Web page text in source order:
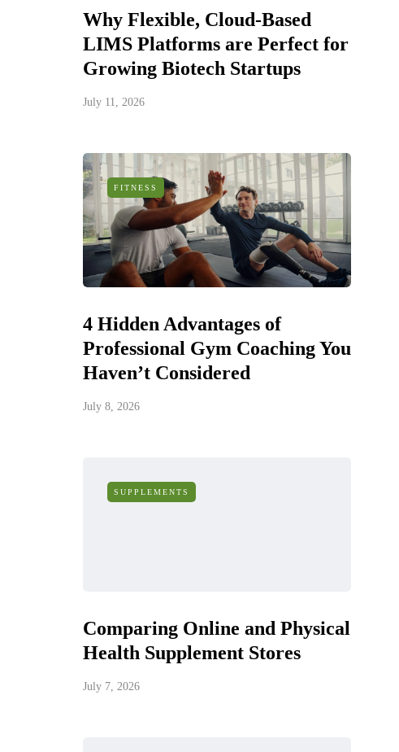
Why Flexible, Cloud-Based
LIMS Platforms are Perfect for
Growing Biotech Startups
July 11, 2026
FITNESS
4 Hidden Advantages of
Professional Gym Coaching You
Haven’t Considered
July 8, 2026
SUPPLEMENTS
Comparing Online and Physical
Health Supplement Stores
July 7, 2026